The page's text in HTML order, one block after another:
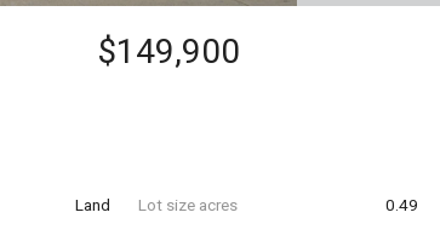
$149,900
Land Lot size acres 0.49